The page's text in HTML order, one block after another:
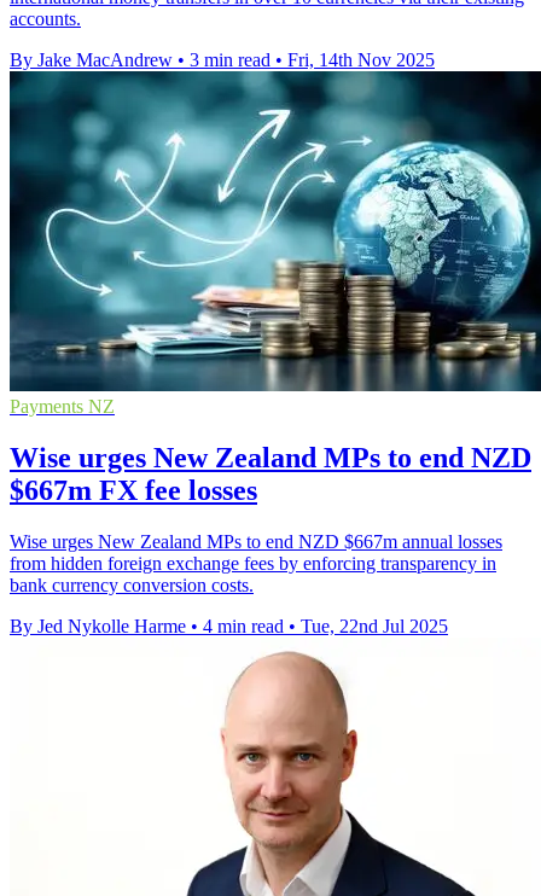
accounts.
By Jake MacAndrew • 3 min read • Fri, 14th Nov 2025
Payments NZ
Wise urges New Zealand MPs to end NZD
$667m FX fee losses
Wise urges New Zealand MPs to end NZD $667m annual losses
from hidden foreign exchange fees by enforcing transparency in
bank currency conversion costs.
By Jed Nykolle Harme • 4 min read • Tue, 22nd Jul 2025